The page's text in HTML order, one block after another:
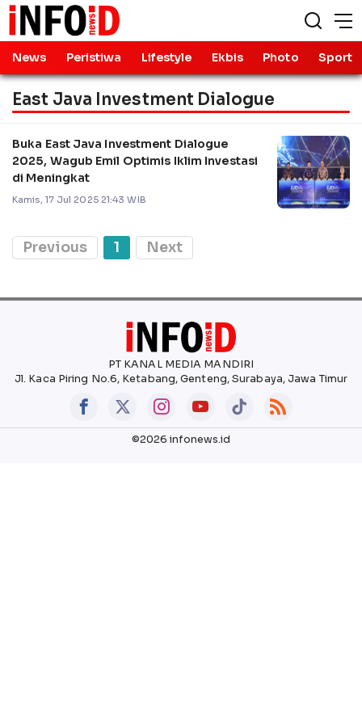
News Peristiwa Lifestyle Ekbis Photo Sport
East Java Investment Dialogue
Buka East Java Investment Dialogue
2025, Wagub Emil Optimis Iklim Investasi
di Meningkat
Kamis, 17 Jul 2025 21:43 WIB
Previous 1 Next
PT KANAL MEDIA MANDIRI
Jl. Kaca Piring No.6, Ketabang, Genteng, Surabaya, Jawa Timur
©2026 infonews.id